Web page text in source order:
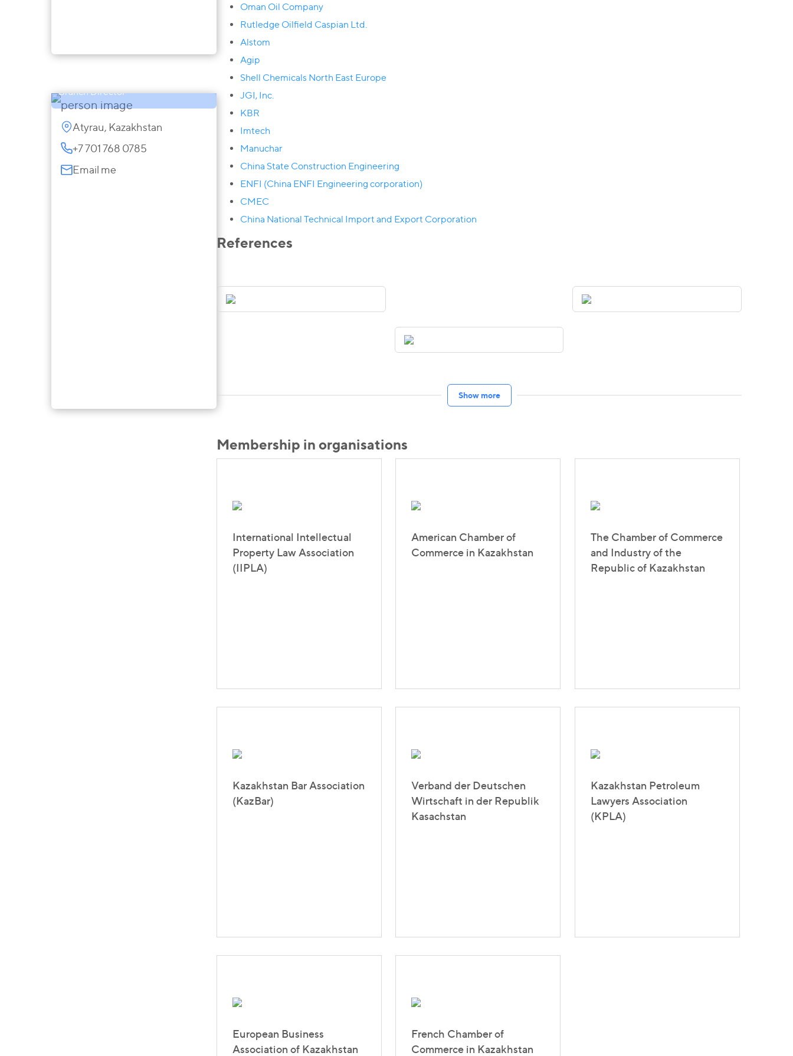
Zaira Sarsenova
Branch Director
Atyrau, Kazakhstan
+7 701 768 0785
Email me
Oman Oil Company
Rutledge Oilfield Caspian Ltd.
Alstom
Agip
Shell Chemicals North East Europe
JGI, Inc.
KBR
Imtech
Manuchar
China State Construction Engineering
ENFI (China ENFI Engineering corporation)
CMEC
China National Technical Import and Export Corporation
References
Show more
Membership in organisations
International Intellectual
Property Law Association
(IIPLA)
American Chamber of
Commerce in Kazakhstan
The Chamber of Commerce
and Industry of the
Republic of Kazakhstan
Kazakhstan Bar Association
(KazBar)
Verband der Deutschen
Wirtschaft in der Republik
Kasachstan
Kazakhstan Petroleum
Lawyers Association
(KPLA)
European Business
Association of Kazakhstan
French Chamber of
Commerce in Kazakhstan